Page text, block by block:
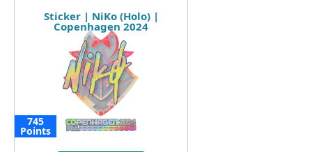
Sticker | NiKo (Holo) |
Copenhagen 2024
745
Points